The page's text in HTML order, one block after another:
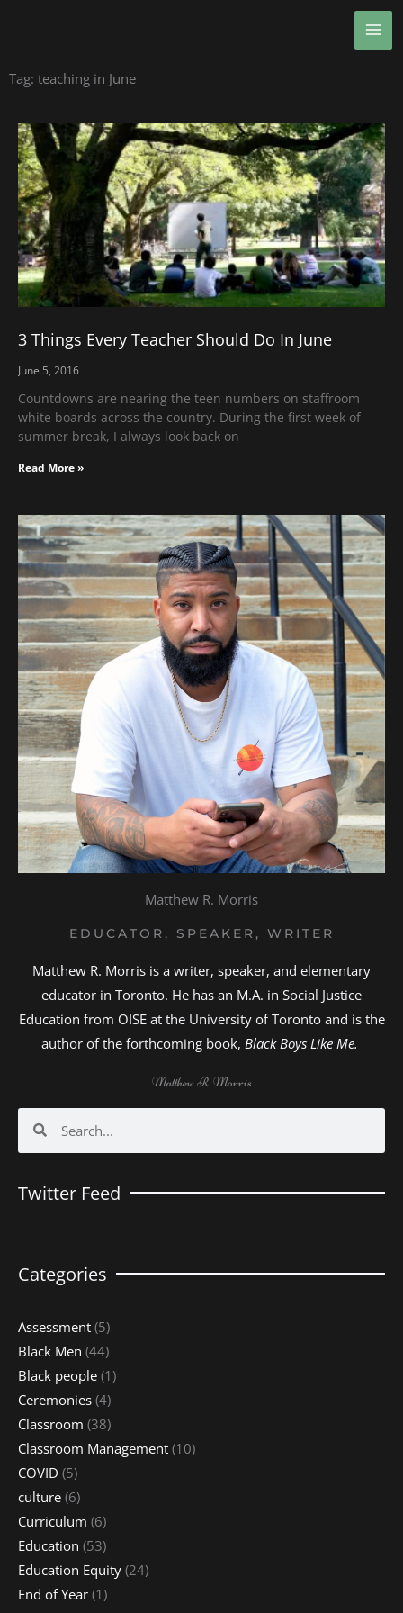
Tag: teaching in June
3 Things Every Teacher Should Do In June
June 5, 2016
Countdowns are nearing the teen numbers on staffroom
white boards across the country. During the first week of
summer break, I always look back on
Read More »
Matthew R. Morris
EDUCATOR, SPEAKER, WRITER
Matthew R. Morris is a writer, speaker, and elementary
educator in Toronto. He has an M.A. in Social Justice
Education from OISE at the University of Toronto and is the
author of the forthcoming book, Black Boys Like Me.
Matthew R. Morris
Twitter Feed
Categories
Assessment (5)
Black Men (44)
Black people (1)
Ceremonies (4)
Classroom (38)
Classroom Management (10)
COVID (5)
culture (6)
Curriculum (6)
Education (53)
Education Equity (24)
End of Year (1)